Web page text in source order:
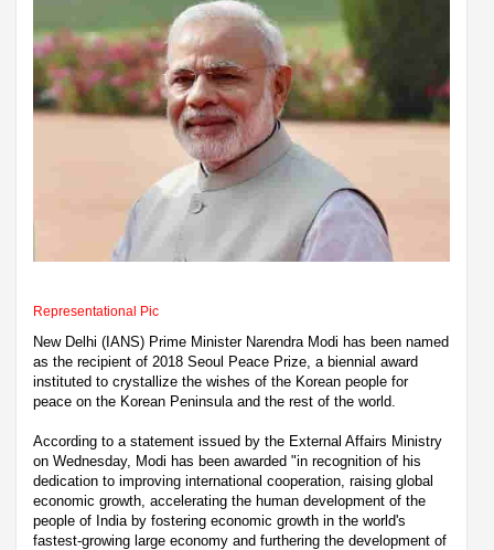
Representational Pic
New Delhi (IANS) Prime Minister Narendra Modi has been named
as the recipient of 2018 Seoul Peace Prize, a biennial award
instituted to crystallize the wishes of the Korean people for
peace on the Korean Peninsula and the rest of the world.
According to a statement issued by the External Affairs Ministry
on Wednesday, Modi has been awarded "in recognition of his
dedication to improving international cooperation, raising global
economic growth, accelerating the human development of the
people of India by fostering economic growth in the world's
fastest-growing large economy and furthering the development of